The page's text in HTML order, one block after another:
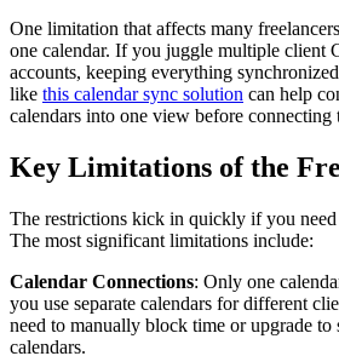
One limitation that affects many
one calendar. If you juggle multiple client
accounts, keeping everything
like this calendar sync solution can help
calendars into one view before connecting
Key Limitations of the
The restrictions kick in quickly if you need
The most significant limitations include:
Calendar Connections: Only one
you use separate calendars for different
need to manually block time or upgrade to
calendars.